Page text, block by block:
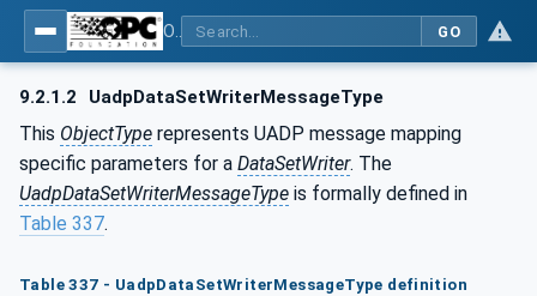
GO
9.2.1.2 UadpDataSetWriterMessageType
This ObjectType represents UADP message mapping
specific parameters for a DataSetWriter. The
UadpDataSetWriterMessageType is formally defined in
Table 337.
Table 337 - UadpDataSetWriterMessageType definition